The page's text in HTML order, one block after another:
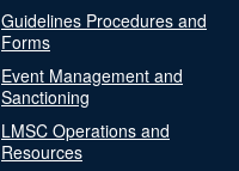
Guidelines Procedures and
Forms
Event Management and
Sanctioning
LMSC Operations and
Resources